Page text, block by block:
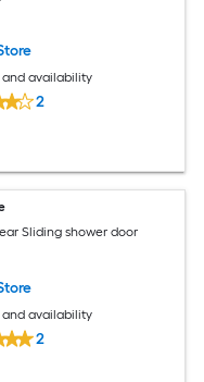
availability
2
Sliding shower door
availability
2